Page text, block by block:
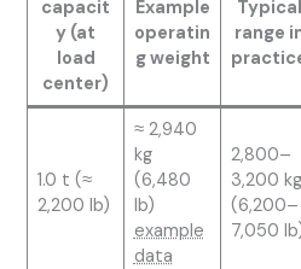
capacit
y (at
load
center)
Example
operatin
g weight
Typical
range
1.0 t (≈
2,200 lb)
≈ 2,940
kg
(6,480
lb)
example
data
2,800–
3,200 kg
(6,200–
7,050